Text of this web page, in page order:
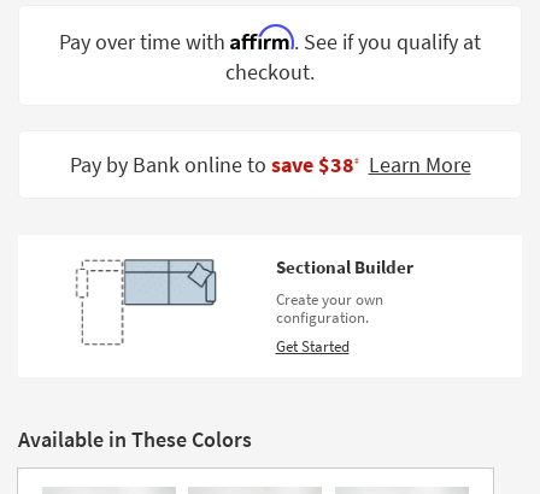
Room
Contract
Program
Catalogs
Pay over time with Affirm. See if you qualify at
checkout.
Pay by Bank online to save $38‡ Learn More
Sectional Builder
Create your own
configuration.
Get Started
Available in These Colors